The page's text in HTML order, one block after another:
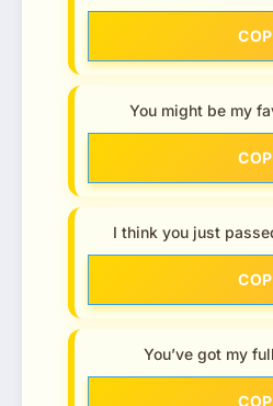
You might be my
I think you just
You’ve got my